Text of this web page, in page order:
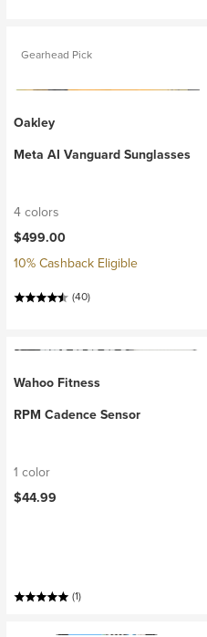
Gearhead Pick
Oakley
Meta AI Vanguard Sunglasses
4 colors
$499.00
10% Cashback Eligible
(40)
Wahoo Fitness
RPM Cadence Sensor
1 color
$44.99
(1)